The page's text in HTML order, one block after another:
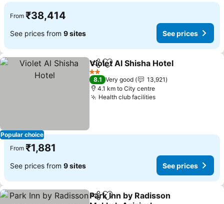
From ₹38,414
See prices from 9 sites See prices
Popular choice
ShareAdd to favorites
Violet Al Shisha Hotel
2 Stars
8.1 Very good
13,921
4.1 km to City centre
Health club facilitiesSee prices
From ₹1,881
See prices from 9 sites See prices
ShareAdd to favorites
Park Inn by Radisson